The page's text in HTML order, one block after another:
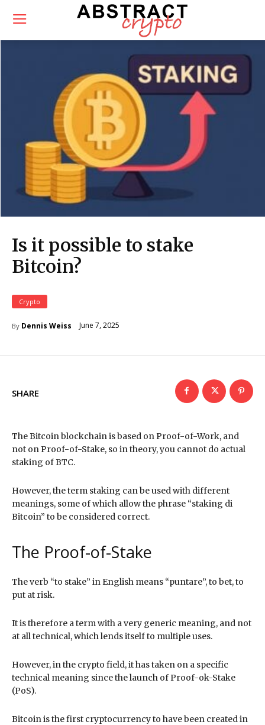
Is it possible to stake
Bitcoin?
Crypto
By Dennis Weiss June 7, 2025
SHARE
The Bitcoin blockchain is based on Proof-of-Work, and
not on Proof-of-Stake, so in theory, you cannot do actual
staking of BTC.
However, the term staking can be used with different
meanings, some of which allow the phrase “staking di
Bitcoin” to be considered correct.
The Proof-of-Stake
The verb “to stake” in English means “puntare”, to bet, to
put at risk.
It is therefore a term with a very generic meaning, and not
at all technical, which lends itself to multiple uses.
However, in the crypto field, it has taken on a specific
technical meaning since the launch of Proof-ok-Stake
(PoS).
Bitcoin is the first cryptocurrency to have been created in